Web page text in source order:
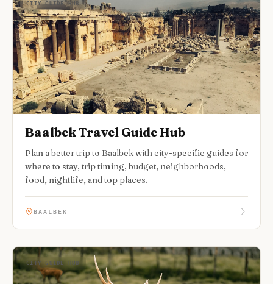
CITY GUIDE HUB
Baalbek Travel Guide Hub
Plan a better trip to Baalbek with city-specific guides for
where to stay, trip timing, budget, neighborhoods,
food, nightlife, and top places.
BAALBEK
CITY GUIDE HUB